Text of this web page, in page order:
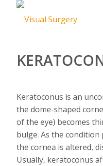
Keratoconus is an
the dome-shaped
of the eye) becomes
bulge. As the
the cornea is altered,
Usually, keratoconus